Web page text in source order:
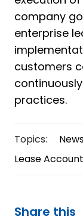
company
enterprise
customers
practices.
Topics:
Lease
Share this